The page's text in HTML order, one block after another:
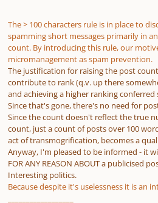
The > 100 characters rule is in place to
spamming short messages primarily in
count. By introducing this rule, our
micromanagement as spam prevention.
The justification for raising the post
contribute to rank (q.v. up there
and achieving a higher ranking
Since that's gone, there's no need for
Since the count doesn't reflect the true
count, just a count of posts over 100
act of transmogrification, becomes a
Anyway, I'm pleased to be informed - it
FOR ANY REASON ABOUT a publicised
Interesting politics.
Because despite it's uselessness it is an